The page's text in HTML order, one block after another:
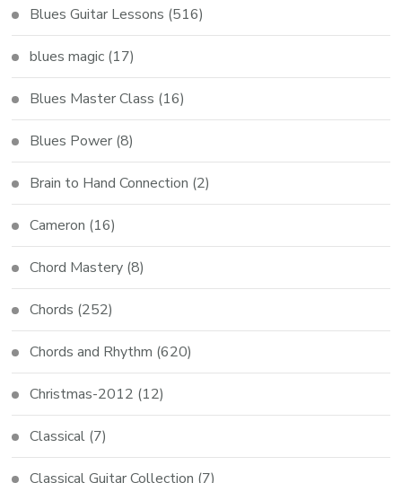
Blues Guitar Lessons (516)
blues magic (17)
Blues Master Class (16)
Blues Power (8)
Brain to Hand Connection (2)
Cameron (16)
Chord Mastery (8)
Chords (252)
Chords and Rhythm (620)
Christmas-2012 (12)
Classical (7)
Classical Guitar Collection (7)